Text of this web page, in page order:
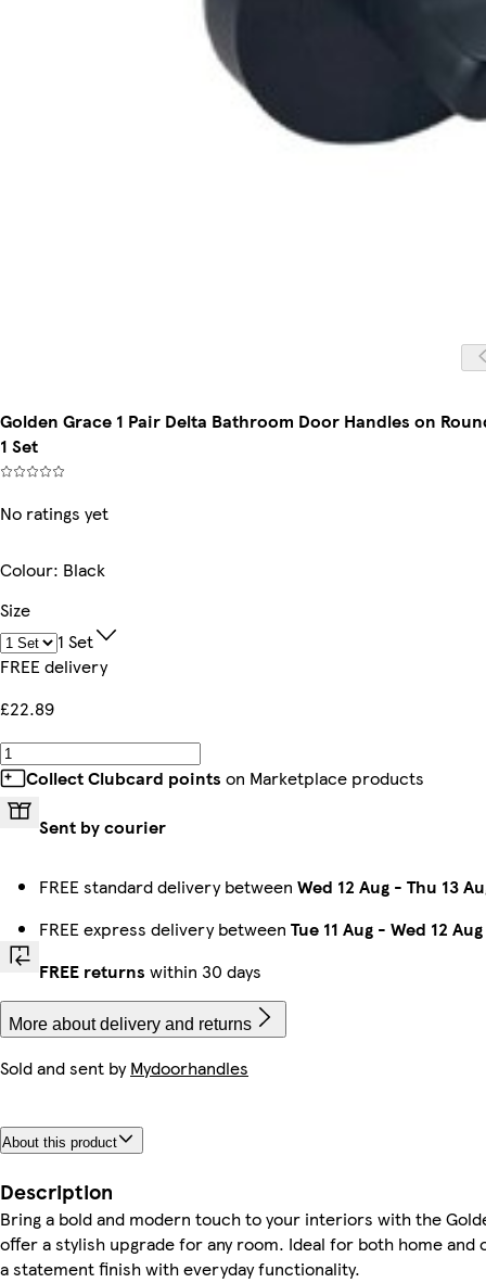
Golden Grace 1 Pair Delta Bathroom Door Handles on
1 Set
No ratings yet
Colour: Black
Size
1 Set
FREE delivery
£22.89
Collect Clubcard points on Marketplace products
Sent by courier
FREE standard delivery between Wed 12 Aug - Thu 13
FREE express delivery between Tue 11 Aug - Wed 12 Aug
FREE returns within 30 days
More about delivery and returns
Sold and sent byMydoorhandles
About this product
Description
Bring a bold and modern touch to your interiors with the
offer a stylish upgrade for any room. Ideal for both home
a statement finish with everyday functionality.